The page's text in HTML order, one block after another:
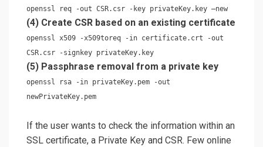
openssl req -out CSR.csr -key privateKey.key –new
(4) Create CSR based on an existing certificate
openssl x509 -x509toreq -in certificate.crt -out
CSR.csr -signkey privateKey.key
(5) Passphrase removal from a private key
openssl rsa -in privateKey.pem -out
newPrivateKey.pem
If the user wants to check the information within an
SSL certificate, a Private Key and CSR. Few online